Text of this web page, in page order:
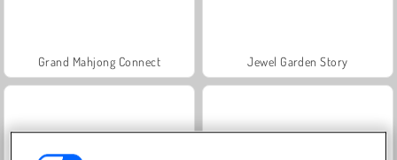
Grand Mahjong Connect Jewel Garden Story